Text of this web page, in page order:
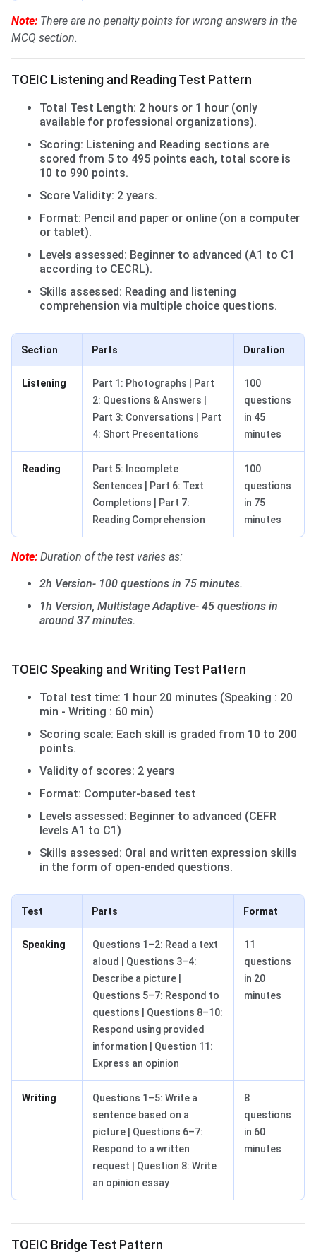
Note: There are no penalty points for wrong answers in the
MCQ section.
TOEIC Listening and Reading Test Pattern
Total Test Length: 2 hours or 1 hour (only
available for professional organizations).
Scoring: Listening and Reading sections are
scored from 5 to 495 points each, total score is
10 to 990 points.
Score Validity: 2 years.
Format: Pencil and paper or online (on a computer
or tablet).
Levels assessed: Beginner to advanced (A1 to C1
according to CECRL).
Skills assessed: Reading and listening
comprehension via multiple choice questions.
Section Parts Duration
Listening
Part 1: Photographs | Part
2: Questions & Answers |
Part 3: Conversations | Part
4: Short Presentations
100
questions
in 45
minutes
Reading
Part 5: Incomplete
Sentences | Part 6: Text
Completions | Part 7:
Reading Comprehension
100
questions
in 75
minutes
Note: Duration of the test varies as:
2h Version- 100 questions in 75 minutes.
1h Version, Multistage Adaptive- 45 questions in
around 37 minutes.
TOEIC Speaking and Writing Test Pattern
Total test time: 1 hour 20 minutes (Speaking : 20
min - Writing : 60 min)
Scoring scale: Each skill is graded from 10 to 200
points.
Validity of scores: 2 years
Format: Computer-based test
Levels assessed: Beginner to advanced (CEFR
levels A1 to C1)
Skills assessed: Oral and written expression skills
in the form of open-ended questions.
Test Parts Format
Speaking
Questions 1–2: Read a text
aloud | Questions 3–4:
Describe a picture |
Questions 5–7: Respond to
questions | Questions 8–10:
Respond using provided
information | Question 11:
Express an opinion
11
questions
in 20
minutes
Writing
Questions 1–5: Write a
sentence based on a
picture | Questions 6–7:
Respond to a written
request | Question 8: Write
an opinion essay
8
questions
in 60
minutes
TOEIC Bridge Test Pattern